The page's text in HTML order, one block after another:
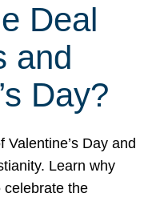
Deal
and
Day?
Valentine’s Day and
Learn why
celebrate the